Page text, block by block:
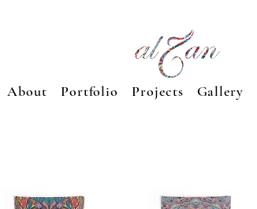
About Portfolio Projects Gallery